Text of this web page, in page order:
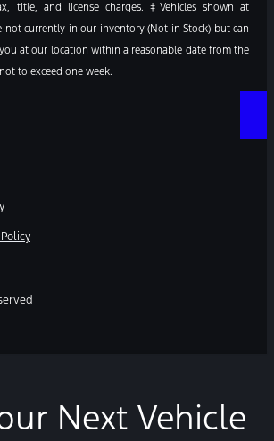
title, and license charges. ‡Vehicles shown at
not currently in our inventory (Not in Stock) but can
at our location within a reasonable date from the
to exceed one week.
Next Vehicle